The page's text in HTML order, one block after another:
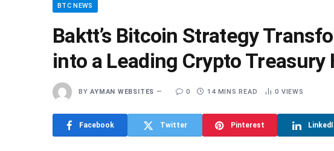
BTC NEWS
Baktt’s Bitcoin Strategy
into a Leading Crypto
BY AYMAN WEBSITES 0 14 MINS READ 0 VIEWS
Facebook Twitter Pinterest